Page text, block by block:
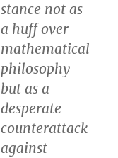
stance not as
a huff over
mathematical
philosophy
but as a
desperate
counterattack
against